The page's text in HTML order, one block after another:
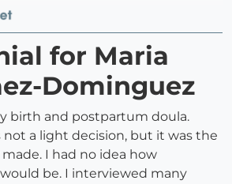
for Maria
Dominguez
birth and postpartum doula.
not a light decision, but it was the
made. I had no idea how
be. I interviewed many